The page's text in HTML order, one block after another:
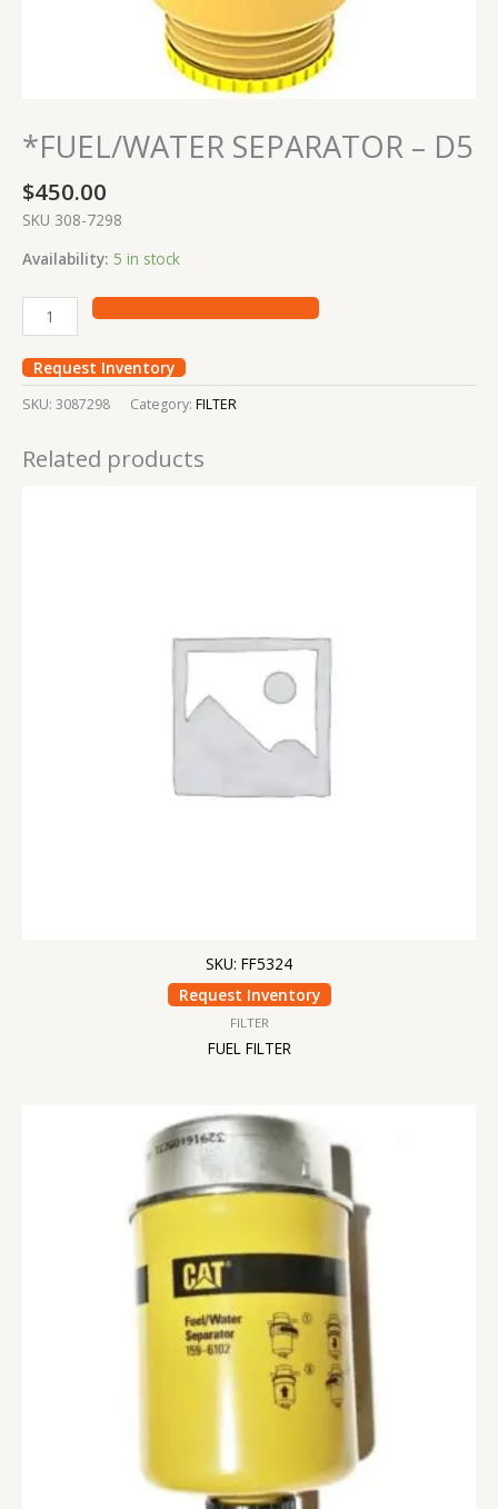
*FUEL/WATER SEPARATOR – D5
$450.00
SKU 308-7298
Availability: 5 in stock
Request Inventory
SKU: 3087298 Category: FILTER
Related products
SKU: FF5324
Request Inventory
FILTER
FUEL FILTER